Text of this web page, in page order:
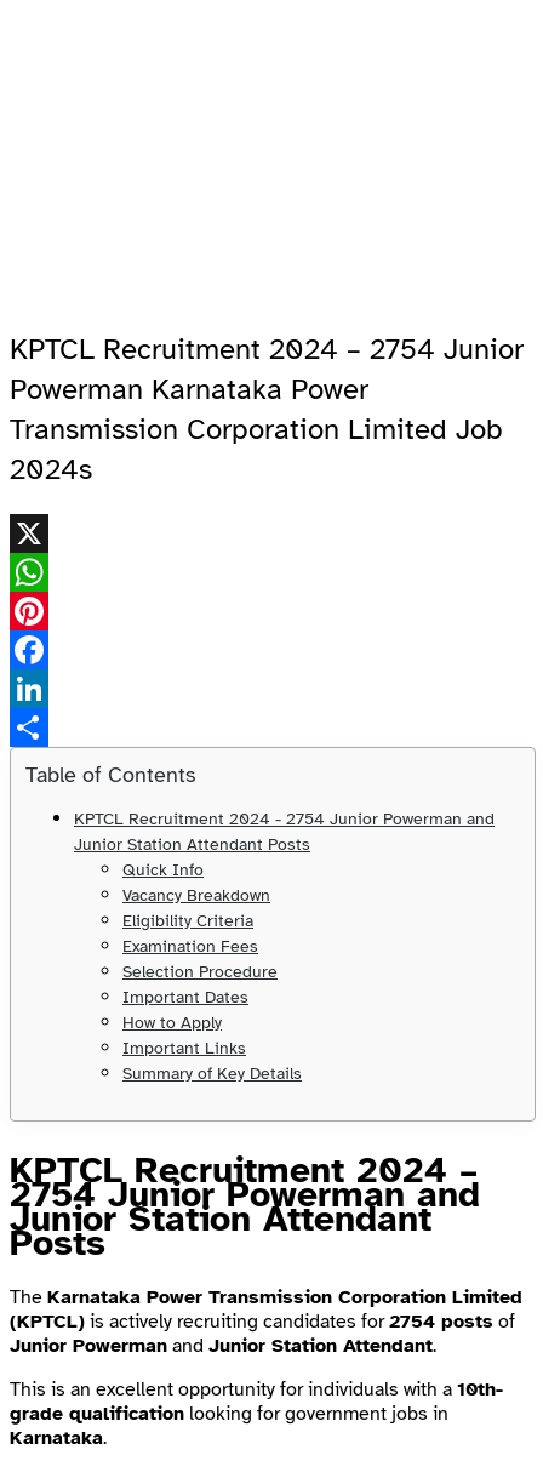
KPTCL Recruitment 2024 – 2754 Junior
Powerman Karnataka Power
Transmission Corporation Limited Job
2024s
X
WhatsApp
Pinterest
Facebook
LinkedIn
Share
Table of Contents
KPTCL Recruitment 2024 - 2754 Junior Powerman and
Junior Station Attendant Posts
Quick Info
Vacancy Breakdown
Eligibility Criteria
Examination Fees
Selection Procedure
Important Dates
How to Apply
Important Links
Summary of Key Details
KPTCL Recruitment 2024 –
2754 Junior Powerman and
Junior Station Attendant
Posts
The Karnataka Power Transmission Corporation Limited
(KPTCL) is actively recruiting candidates for2754 posts of
Junior Powerman and Junior Station Attendant.
This is an excellent opportunity for individuals with a 10th-
grade qualification looking for government jobs in
Karnataka.